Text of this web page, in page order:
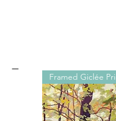
Framed Giclée